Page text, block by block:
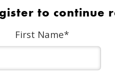
to continue
First Name*